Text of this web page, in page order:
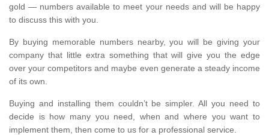
gold — numbers available to meet your needs and will be happy
to discuss this with you.
By buying memorable numbers nearby, you will be giving your
company that little extra something that will give you the edge
over your competitors and maybe even generate a steady income
of its own.
Buying and installing them couldn’t be simpler. All you need to
decide is how many you need, when and where you want to
implement them, then come to us for a professional service.